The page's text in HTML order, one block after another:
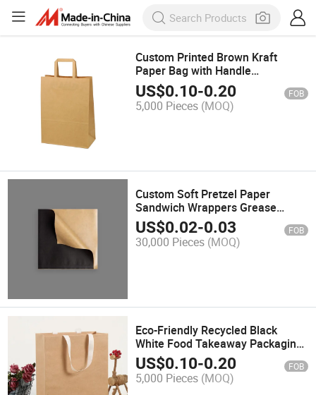
Custom Printed Brown Kraft
Paper Bag with Handle
Recyclable Eco-Friendly for
Takeaway for Clothing Shoes
Underwear Socks Storage
US$0.10-0.20 FOB
5,000 Pieces (MOQ)
Custom Soft Pretzel Paper
Sandwich Wrappers Grease
Resistant Double Open Bags
Snack Donuts Holder Triangle
Croissant Paper Bag
US$0.02-0.03 FOB
30,000 Pieces (MOQ)
Eco-Friendly Recycled Black
White Food Takeaway Packaging
Craft Paper Bag Shop Gift
Shopping Brown Kraft Paper Bag
with Handle
US$0.10-0.20 FOB
5,000 Pieces (MOQ)